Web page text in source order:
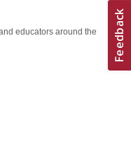
educators around the